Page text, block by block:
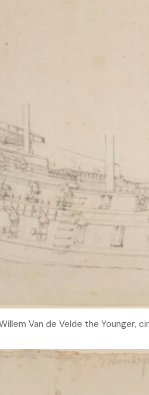
Van de Velde the Younger,